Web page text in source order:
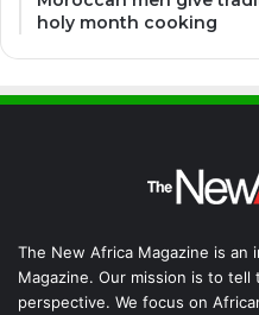
holy month cooking
The New Africa Magazine is an
Magazine. Our mission is to
perspective. We focus on